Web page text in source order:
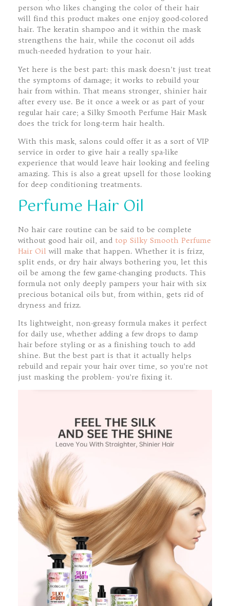
person who likes changing the color of their hair
will find this product makes one enjoy good-colored
hair. The keratin shampoo and it within the mask
strengthens the hair, while the coconut oil adds
much-needed hydration to your hair.
Yet here is the best part: this mask doesn’t just treat
the symptoms of damage; it works to rebuild your
hair from within. That means stronger, shinier hair
after every use. Be it once a week or as part of your
regular hair care; a Silky Smooth Perfume Hair Mask
does the trick for long-term hair health.
With this mask, salons could offer it as a sort of VIP
service in order to give hair a really spa-like
experience that would leave hair looking and feeling
amazing. This is also a great upsell for those looking
for deep conditioning treatments.
Perfume Hair Oil
No hair care routine can be said to be complete
without good hair oil, and top Silky Smooth Perfume
Hair Oil will make that happen. Whether it is frizz,
split ends, or dry hair always bothering you, let this
oil be among the few game-changing products. This
formula not only deeply pampers your hair with six
precious botanical oils but, from within, gets rid of
dryness and frizz.
Its lightweight, non-greasy formula makes it perfect
for daily use, whether adding a few drops to damp
hair before styling or as a finishing touch to add
shine. But the best part is that it actually helps
rebuild and repair your hair over time, so you’re not
just masking the problem- you’re fixing it.